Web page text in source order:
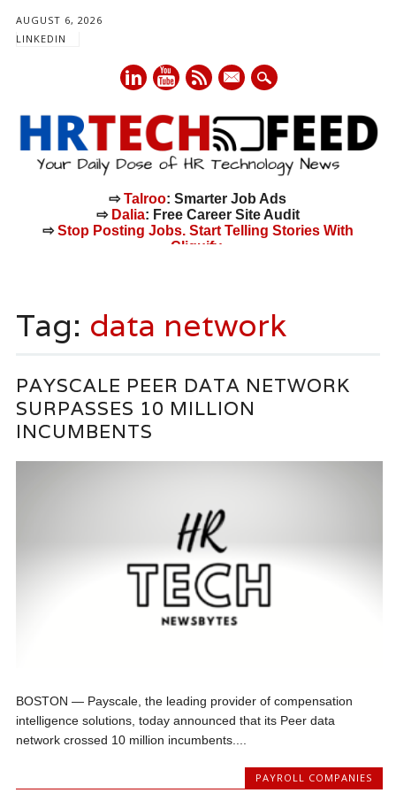
AUGUST 6, 2026
LINKEDIN
mail
⇨Talroo: Smarter Job Ads
⇨ Dalia: Free Career Site Audit
⇨Stop Posting Jobs. Start Telling Stories With
Cliquify.
content
Tag: data network
PAYSCALE PEER DATA NETWORK
SURPASSES 10 MILLION
INCUMBENTS
BOSTON — Payscale, the leading provider of compensation
intelligence solutions, today announced that its Peer data
network crossed 10 million incumbents....
PAYROLL COMPANIES